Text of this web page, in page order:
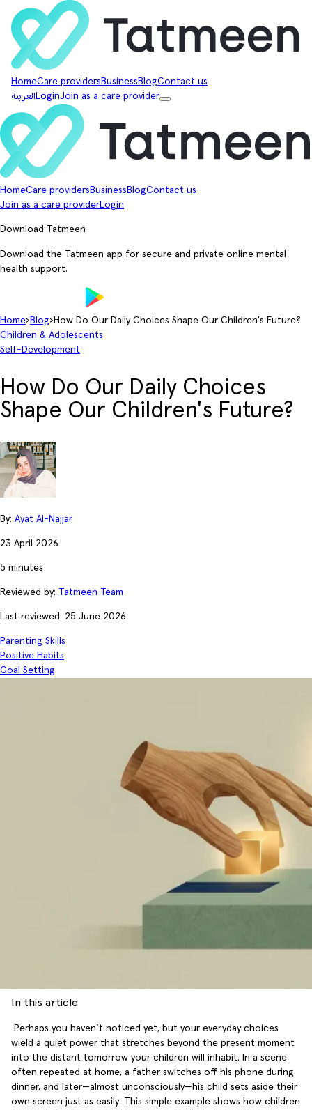
HomeCare providers Business BlogContact us
العربية LoginJoin as a care provider
HomeCare providers Business BlogContact us
Join as a care providerLogin
Download Tatmeen
Download the Tatmeen app for secure and private online mental
health support.
Home› Blog› How Do Our Daily Choices Shape Our Children's Future?
Children & Adolescents
Self-Development
How Do Our Daily Choices
Shape Our Children's Future?
By: Ayat Al-Najjar
23 April 2026
5 minutes
Reviewed by: Tatmeen Team
Last reviewed: 25 June 2026
Parenting Skills
Positive Habits
Goal Setting
In this article
Perhaps you haven’t noticed yet, but your everyday choices
wield a quiet power that stretches beyond the present moment
into the distant tomorrow your children will inhabit. In a scene
often repeated at home, a father switches off his phone during
dinner, and later—almost unconsciously—his child sets aside their
own screen just as easily. This simple example shows how children